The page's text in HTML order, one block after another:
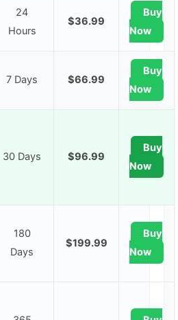
24
Hours
$36.99
Buy
Now
7 Days $66.99
Buy
Now
30 Days $96.99
Buy
Now
180
Days
$199.99
Buy
Now